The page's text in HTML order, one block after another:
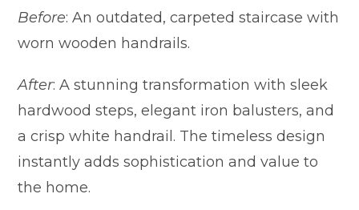
Before: An outdated, carpeted staircase with
worn wooden handrails.
After: A stunning transformation with sleek
hardwood steps, elegant iron balusters, and
a crisp white handrail. The timeless design
instantly adds sophistication and value to
the home.